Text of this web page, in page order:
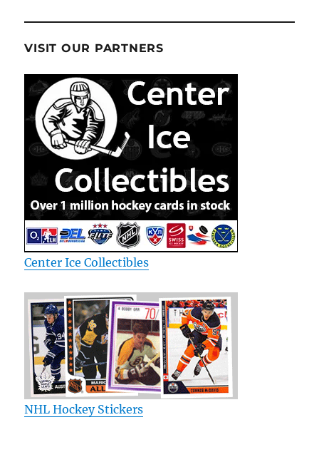
VISIT OUR PARTNERS
Center Ice Collectibles
NHL Hockey Stickers